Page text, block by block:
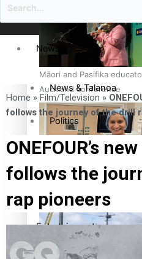
Māori and Pasifika
Auckland conference
Cook Islander from
Female Orthopaedic
News
News & Talanoa
Politics
Business
Science & Technology
Entertainment
Home » Film/Television »
follows the journey of the drill
ONEFOUR’s
follows the
rap pioneers